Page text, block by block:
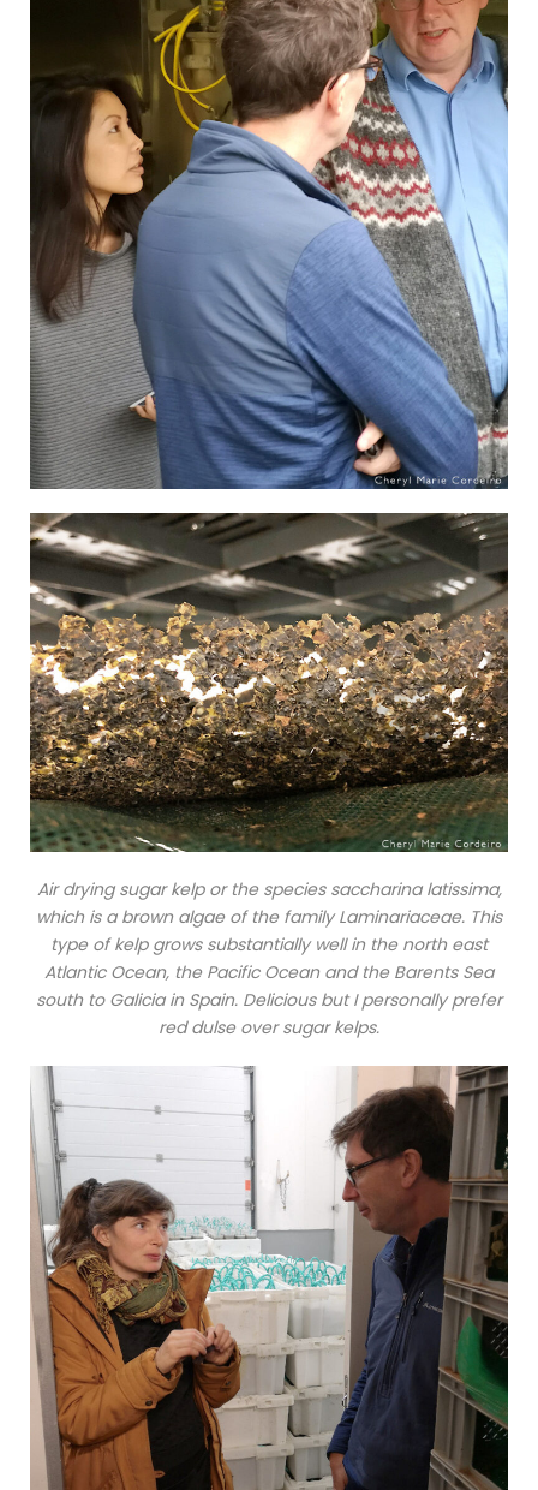
Air drying sugar kelp or the species saccharina latissima,
which is a brown algae of the family Laminariaceae. This
type of kelp grows substantially well in the north east
Atlantic Ocean, the Pacific Ocean and the Barents Sea
south to Galicia in Spain. Delicious but I personally prefer
red dulse over sugar kelps.